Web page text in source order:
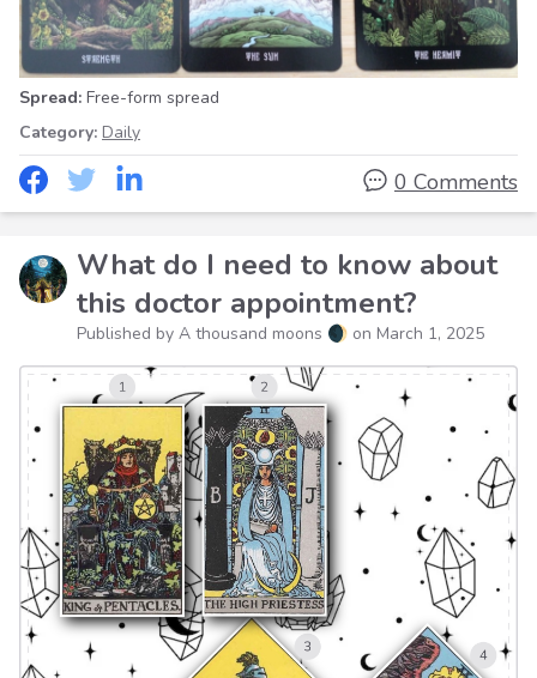
Spread: Free-form spread
Category: Daily
0 Comments
What do I need to know about
this doctor appointment?
Published by A thousand moons 🌒 on March 1, 2025